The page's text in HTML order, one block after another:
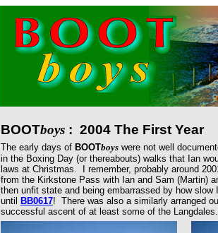
BOOTboys : 2004 The First Year
The early days of BOOTboys were not well
in the Boxing Day (or thereabouts) walks that Ian
laws at Christmas. I remember, probably around
from the Kirkstone Pass with Ian and Sam (Martin)
then unfit state and being embarrassed by how
until
BB0617! There was also a similarly arranged
successful ascent of at least some of the Langdales.